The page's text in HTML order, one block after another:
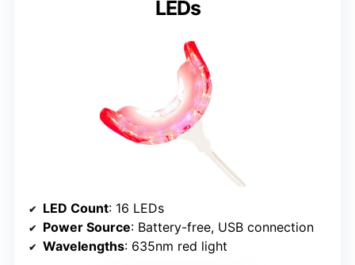
LEDs
LED Count: 16 LEDs
Power Source: Battery-free, USB connection
Wavelengths: 635nm red light